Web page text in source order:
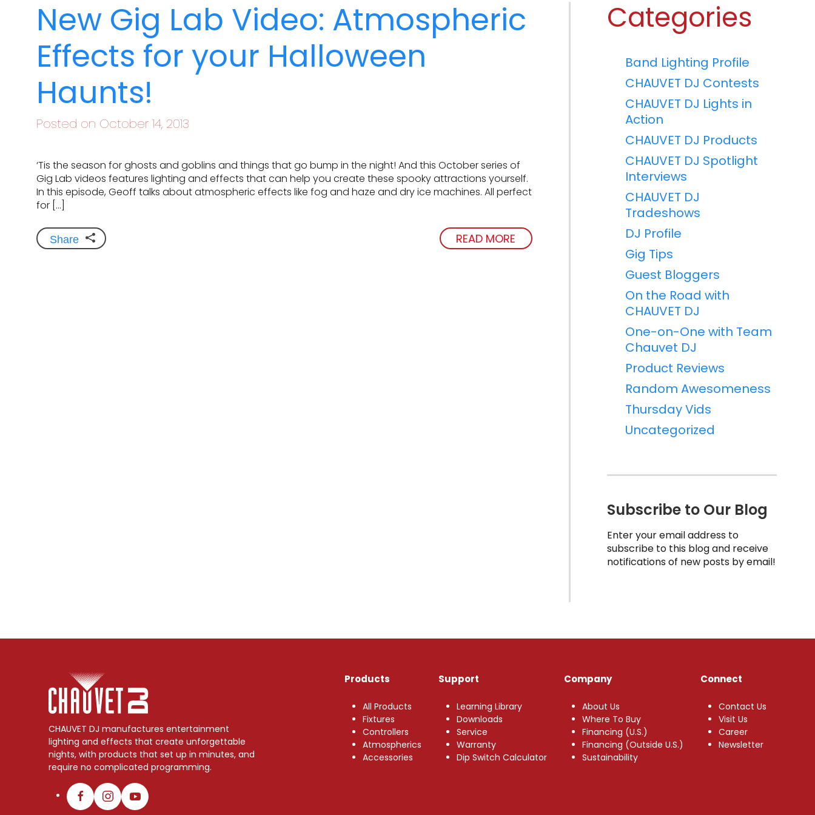
New Gig Lab Video: Atmospheric
Effects for your Halloween
Haunts!
Posted on October 14, 2013
‘Tis the season for ghosts and goblins and things that go bump in the night! And this October series of
Gig Lab videos features lighting and effects that can help you create these spooky attractions yourself.
In this episode, Geoff talks about atmospheric effects like fog and haze and dry ice machines. All perfect
for […]
Share READ MORE
Categories
Band Lighting Profile
CHAUVET DJ Contests
CHAUVET DJ Lights in
Action
CHAUVET DJ Products
CHAUVET DJ Spotlight
Interviews
CHAUVET DJ
Tradeshows
DJ Profile
Gig Tips
Guest Bloggers
On the Road with
CHAUVET DJ
One-on-One with Team
Chauvet DJ
Product Reviews
Random Awesomeness
Thursday Vids
Uncategorized
Subscribe to Our Blog
Enter your email address to
subscribe to this blog and receive
notifications of new posts by email!
CHAUVET DJ manufactures entertainment
lighting and effects that create unforgettable
nights, with products that set up in minutes, and
require no complicated programming.
Products
All Products
Fixtures
Controllers
Atmospherics
Accessories
Support
Learning Library
Downloads
Service
Warranty
Dip Switch Calculator
Company
About Us
Where To Buy
Financing (U.S.)
Financing (Outside U.S.)
Sustainability
Connect
Contact Us
Visit Us
Career
Newsletter